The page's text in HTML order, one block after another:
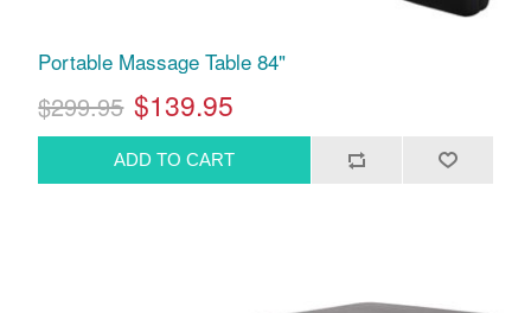
Portable Massage Table 84"
$299.95 $139.95